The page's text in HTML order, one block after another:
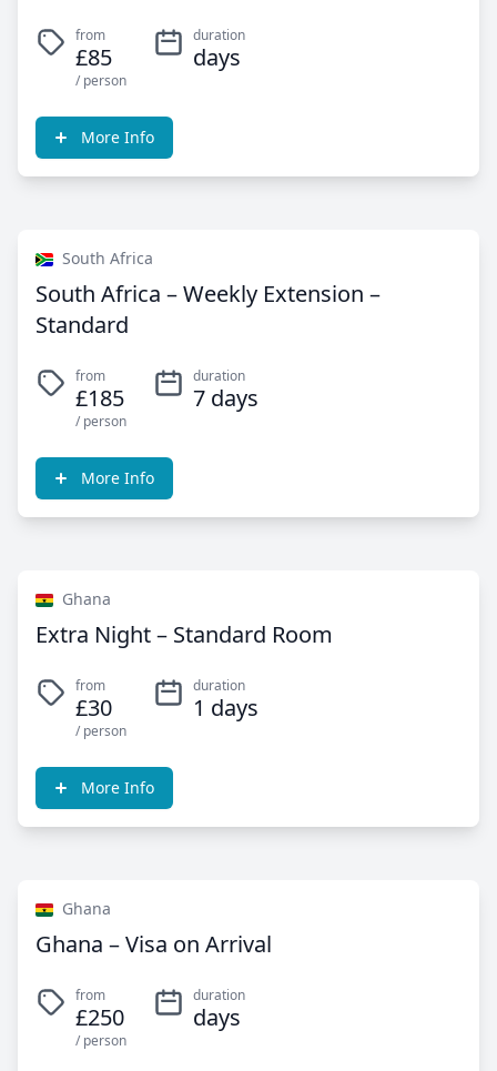
from
£85
/ person
duration
days
More Info
South Africa
South Africa – Weekly Extension –
Standard
from
£185
/ person
duration
7 days
More Info
Ghana
Extra Night – Standard Room
from
£30
/ person
duration
1 days
More Info
Ghana
Ghana – Visa on Arrival
from
£250
/ person
duration
days